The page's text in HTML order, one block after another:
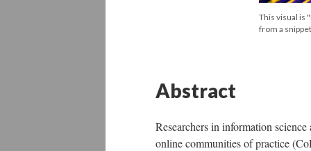
This visual is
from a
Abstract
Researchers in information
online communities of practice